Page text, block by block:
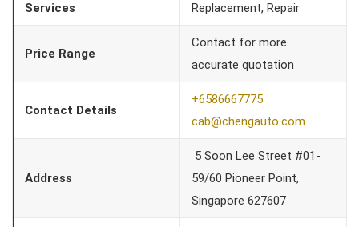
Services Replacement, Repair
Price Range
Contact for more
accurate quotation
Contact Details
+6586667775
cab@chengauto.com
Address
5 Soon Lee Street #01-
59/60 Pioneer Point,
Singapore 627607